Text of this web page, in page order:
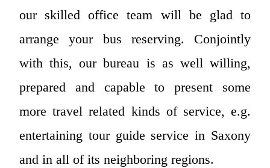
our skilled office team will be glad to
arrange your bus reserving. Conjointly
with this, our bureau is as well willing,
prepared and capable to present some
more travel related kinds of service, e.g.
entertaining tour guide service in Saxony
and in all of its neighboring regions.